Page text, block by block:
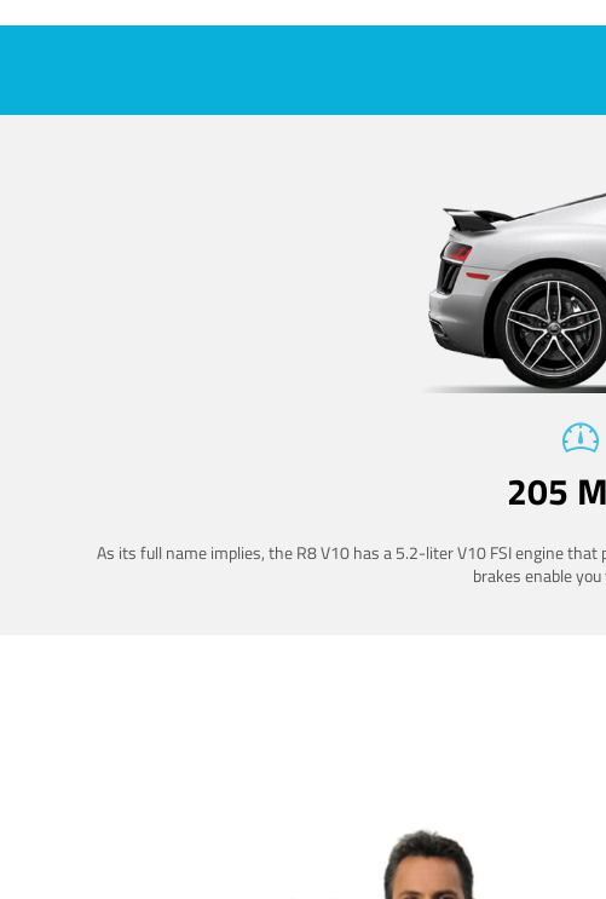
205
As its full name implies, the R8 V10 has a 5.2-liter V10 FSI engine
brakes enable